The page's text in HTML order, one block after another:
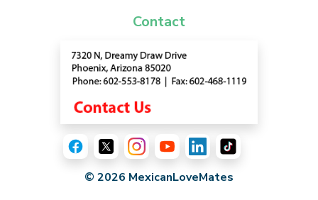
Contact
© 2026 MexicanLoveMates